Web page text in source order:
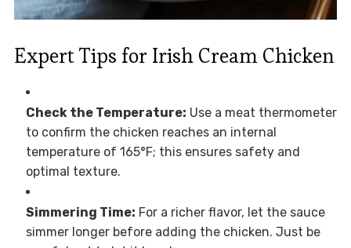
Expert Tips for Irish Cream Chicken
Check the Temperature: Use a meat thermometer
to confirm the chicken reaches an internal
temperature of 165°F; this ensures safety and
optimal texture.
Simmering Time: For a richer flavor, let the sauce
simmer longer before adding the chicken. Just be